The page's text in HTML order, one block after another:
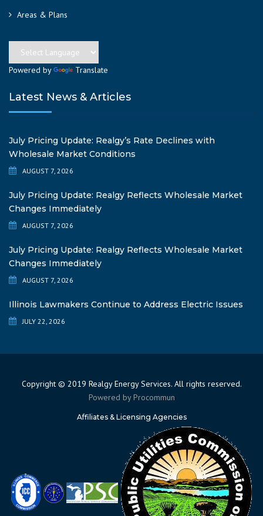
Areas & Plans
Powered by Translate
Latest News & Articles
July Pricing Update: Realgy’s Rate Declines with
Wholesale Market Conditions
AUGUST 7, 2026
July Pricing Update: Realgy Reflects Wholesale Market
Changes Immediately
AUGUST 7, 2026
July Pricing Update: Realgy Reflects Wholesale Market
Changes Immediately
AUGUST 7, 2026
Illinois Lawmakers Continue to Address Electric Issues
JULY 22, 2026
Copyright © 2019 Realgy Energy Services. All rights reserved.
Powered byProcommun
Affiliates & Licensing Agencies